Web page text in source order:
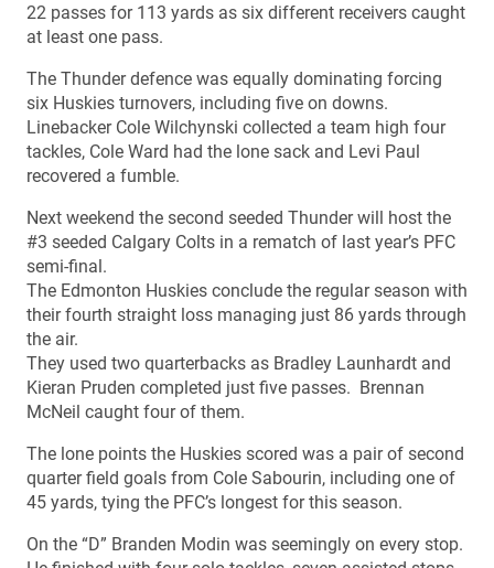
22 passes for 113 yards as six different receivers caught
at least one pass.
The Thunder defence was equally dominating forcing
six Huskies turnovers, including five on downs.
Linebacker Cole Wilchynski collected a team high four
tackles, Cole Ward had the lone sack and Levi Paul
recovered a fumble.
Next weekend the second seeded Thunder will host the
#3 seeded Calgary Colts in a rematch of last year’s PFC
semi-final.
The Edmonton Huskies conclude the regular season with
their fourth straight loss managing just 86 yards through
the air.
They used two quarterbacks as Bradley Launhardt and
Kieran Pruden completed just five passes. Brennan
McNeil caught four of them.
The lone points the Huskies scored was a pair of second
quarter field goals from Cole Sabourin, including one of
45 yards, tying the PFC’s longest for this season.
On the “D” Branden Modin was seemingly on every stop.